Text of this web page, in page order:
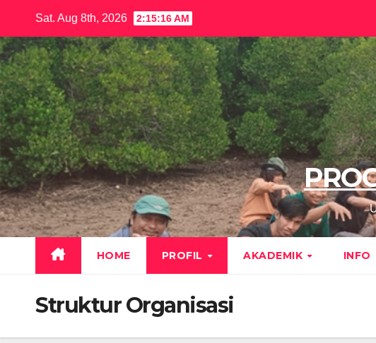
content
Sat. Aug 8th, 2026 2:15:17 AM
HOME PROFIL AKADEMIK INFO
Struktur Organisasi